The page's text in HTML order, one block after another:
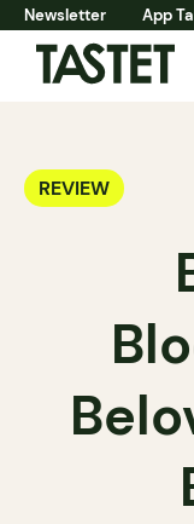
Newsletter App
REVIEW